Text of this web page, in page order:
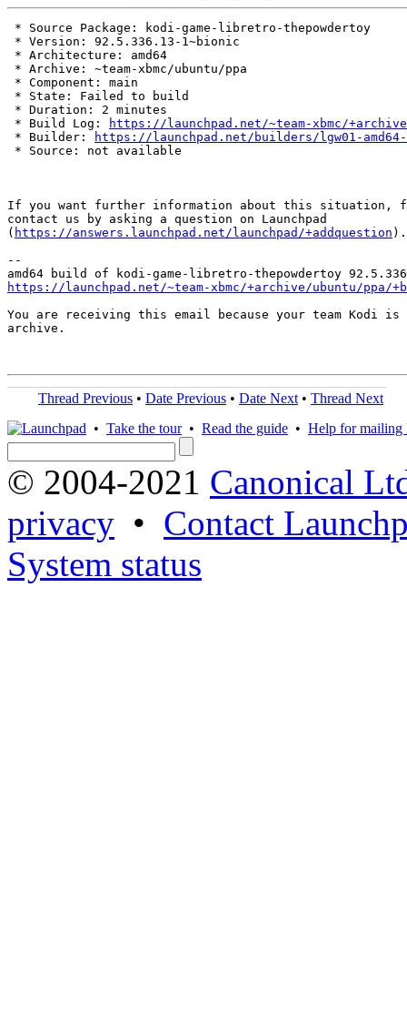
* Source Package: kodi-game-libretro-thepowdertoy
* Version: 92.5.336.13-1~bionic
* Architecture: amd64
* Archive: ~team-xbmc/ubuntu/ppa
* Component: main
* State: Failed to build
* Duration: 2 minutes
* Build Log:
https://launchpad.net/~team-xbmc/
* Builder:
https://launchpad.net/builders/lgw01-amd64-
* Source: not available
If you want further information about this situation,
contact us by asking a question on Launchpad
( https://answers.launchpad.net/launchpad/+addquestion ).
--
https://launchpad.net/~team-xbmc/+archive/ubuntu/ppa/
You are receiving this email because your team Kodi
archive.
Thread Previous • Date Previous • Date Next • Thread Next
• Take the tour• Read the guide • Help for mailing
© 2004-2021 Canonical
privacy • Contact
System status